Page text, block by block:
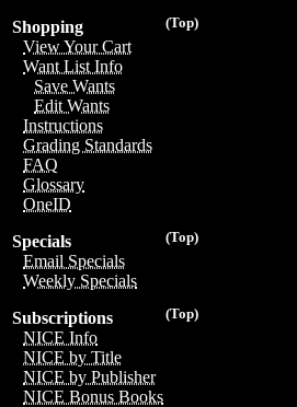
(Top)
Shopping
View Your Cart
Want List Info
Save Wants
Edit Wants
Instructions
Grading Standards
FAQ
Glossary
OneID
(Top)
Specials
Email Specials
Weekly Specials
(Top)
Subscriptions
NICE Info
NICE by Title
NICE by Publisher
NICE Bonus Books